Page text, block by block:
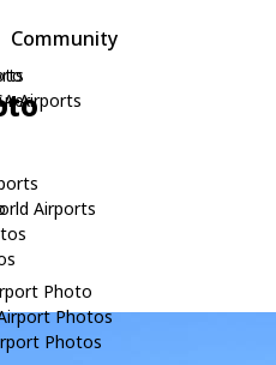
Airports
Airports
Photo
Photos
Photos
Community